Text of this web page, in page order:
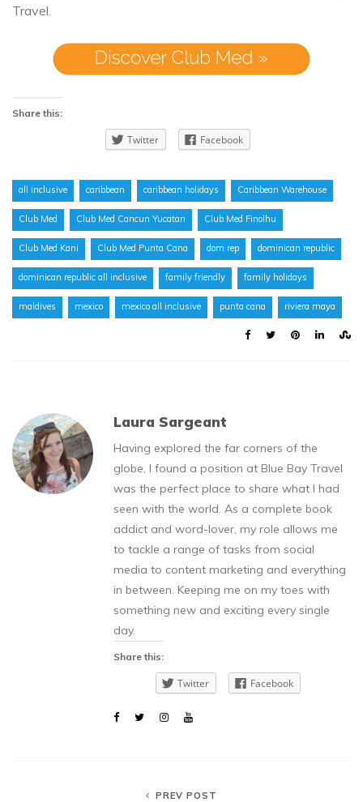
Travel.
Share this:
Twitter Facebook
all inclusive caribbean caribbean holidays Caribbean Warehouse
Club Med Club Med Cancun Yucatan Club Med Finolhu
Club Med Kani Club Med Punta Cana dom rep dominican republic
dominican republic all inclusive family friendly family holidays
maldives mexico mexico all inclusive punta cana riviera maya
Laura Sargeant
Having explored the far corners of the
globe, I found a position at Blue Bay Travel
was the perfect place to share what I had
seen with the world. As a complete book
addict and word-lover, my role allows me
to tackle a range of tasks from social
media to content marketing and everything
in between. Keeping me on my toes with
something new and exciting every single
day.
Share this:
Twitter Facebook
PREV POST